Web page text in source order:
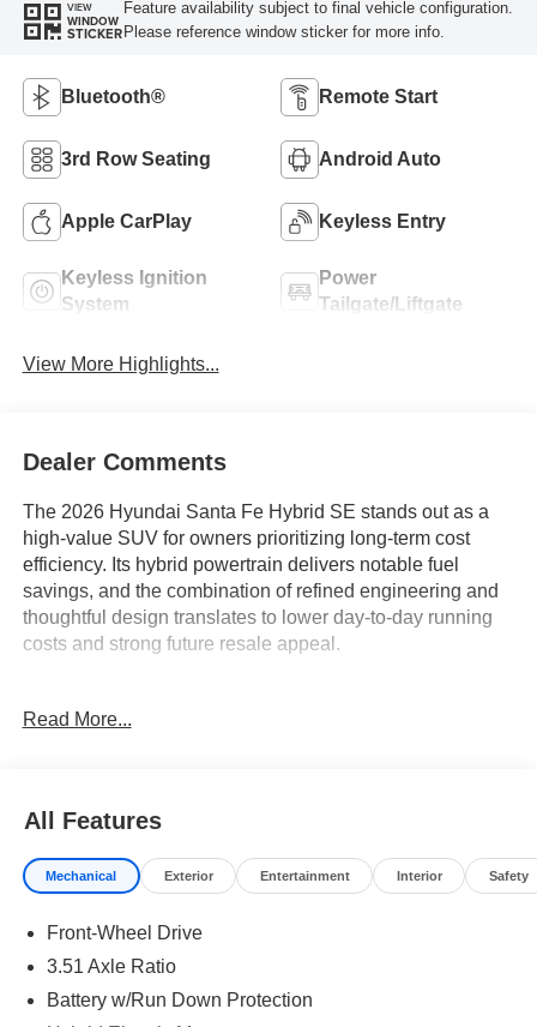
VIEW
WINDOW
STICKER
Feature availability subject to final vehicle configuration.
Please reference window sticker for more info.
Bluetooth® Remote Start
3rd Row Seating Android Auto
Apple CarPlay Keyless Entry
Keyless Ignition
System
Power
Tailgate/Liftgate
View More Highlights...
Dealer Comments
The 2026 Hyundai Santa Fe Hybrid SE stands out as a
high-value SUV for owners prioritizing long-term cost
efficiency. Its hybrid powertrain delivers notable fuel
savings, and the combination of refined engineering and
thoughtful design translates to lower day-to-day running
costs and strong future resale appeal.
protecting their investment will appreciate what this SUV
conditions. The versatile interior, featuring stain-resistant
cloth seat trim and a flexible third row, provides lasting
comfort and easy maintenance. The Santa Fe Hybrid
regions like Lakeland, FL, where year-round driving and
family hauling are daily realities.
Performance in the Santa Fe Hybrid SE is rooted in
Read More...
All Features
Mechanical Exterior Entertainment Interior Safety
Front-Wheel Drive
3.51 Axle Ratio
Battery w/Run Down Protection